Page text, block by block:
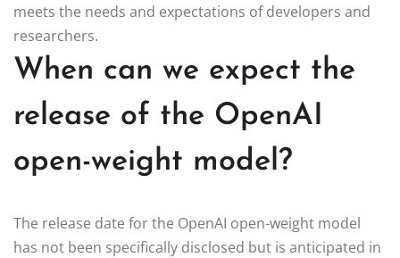
meets the needs and expectations of developers and
researchers.
When can we expect the
release of the OpenAI
open-weight model?
The release date for the OpenAI open-weight model
has not been specifically disclosed but is anticipated in